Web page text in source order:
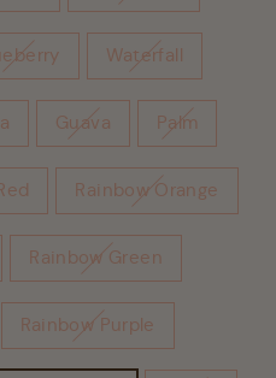
Waterfall
Guava Palm
Rainbow Orange
Rainbow Green
Rainbow Purple